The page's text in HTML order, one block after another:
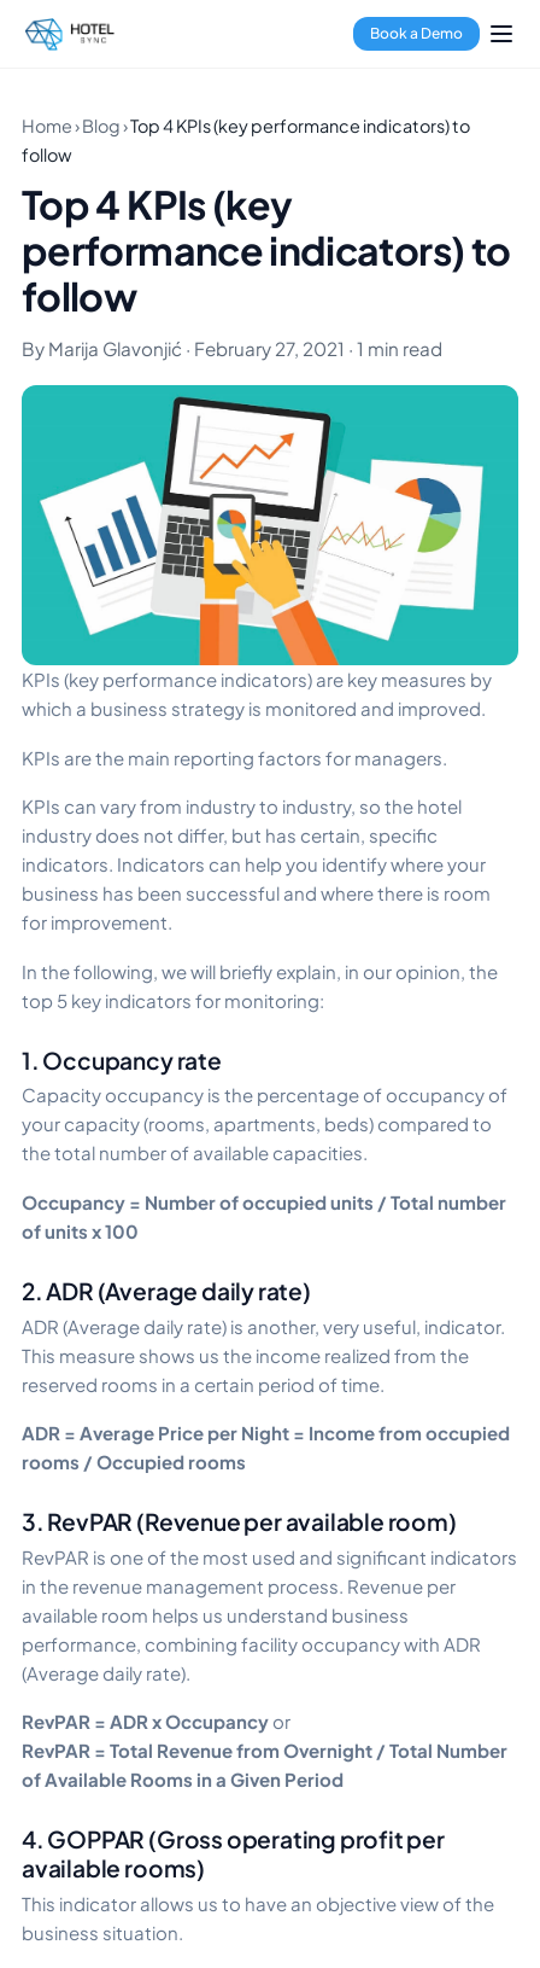
Book a Demo
Home›Blog›Top 4 KPIs (key performance indicators) to
follow
Top 4 KPIs (key
performance indicators) to
follow
By Marija Glavonjić · February 27, 2021 · 1 min read
KPIs (key performance indicators) are key measures by
which a business strategy is monitored and improved.
KPIs are the main reporting factors for managers.
KPIs can vary from industry to industry, so the hotel
industry does not differ, but has certain, specific
indicators. Indicators can help you identify where your
business has been successful and where there is room
for improvement.
In the following, we will briefly explain, in our opinion, the
top 5 key indicators for monitoring:
1. Occupancy rate
Capacity occupancy is the percentage of occupancy of
your capacity (rooms, apartments, beds) compared to
the total number of available capacities.
Occupancy = Number of occupied units / Total number
of units x 100
2. ADR (Average daily rate)
ADR (Average daily rate) is another, very useful, indicator.
This measure shows us the income realized from the
reserved rooms in a certain period of time.
ADR = Average Price per Night = Income from occupied
rooms / Occupied rooms
3. RevPAR (Revenue per available room)
RevPAR is one of the most used and significant indicators
in the revenue management process. Revenue per
available room helps us understand business
performance, combining facility occupancy with ADR
(Average daily rate).
RevPAR = ADR x Occupancy or
RevPAR = Total Revenue from Overnight / Total Number
of Available Rooms in a Given Period
4. GOPPAR (Gross operating profit per
available rooms)
This indicator allows us to have an objective view of the
business situation.